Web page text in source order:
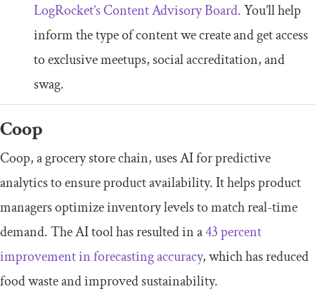
LogRocket’s Content Advisory Board.You’ll help
inform the type of content we create and get access
to exclusive meetups, social accreditation, and
swag.
Coop
Coop, a grocery store chain, uses AI for predictive
analytics to ensure product availability. It helps product
managers optimize inventory levels to match real-time
demand. The AI tool has resulted in a43 percent
improvement in forecasting accuracy, which has reduced
food waste and improved sustainability.